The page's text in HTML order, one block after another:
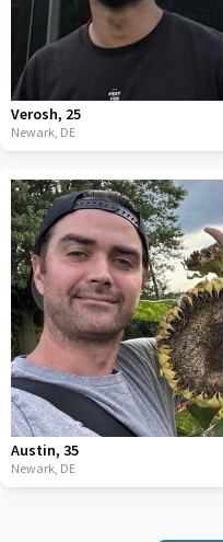
Verosh, 25
Newark, DE
Austin, 35
Newark, DE